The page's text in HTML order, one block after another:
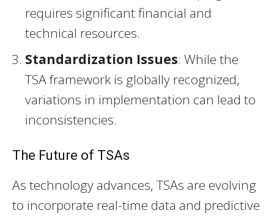
requires significant financial and
technical resources.
Standardization Issues: While the
TSA framework is globally recognized,
variations in implementation can lead to
inconsistencies.
The Future of TSAs
As technology advances, TSAs are evolving
to incorporate real-time data and predictive